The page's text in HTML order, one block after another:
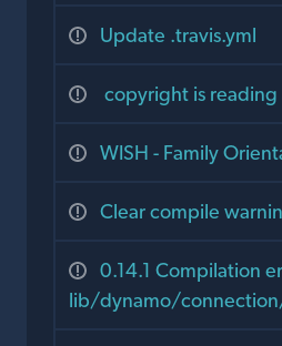
Update .travis.yml
copyright is reading
WISH - Family
Clear compile
0.14.1 Compilation
lib/dynamo/